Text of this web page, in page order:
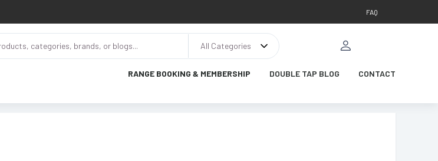
FAQ
All Categories
RANGE BOOKING & MEMBERSHIP DOUBLE TAP BLOG CONTACT